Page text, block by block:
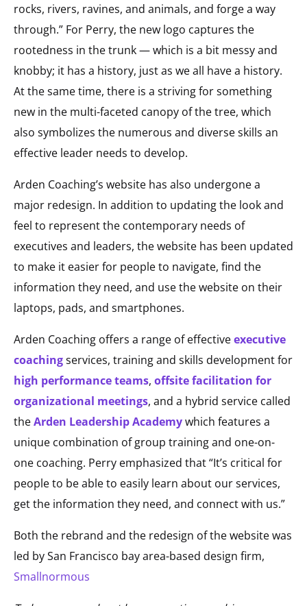
rocks, rivers, ravines, and animals, and forge a way
through.” For Perry, the new logo captures the
rootedness in the trunk — which is a bit messy and
knobby; it has a history, just as we all have a history.
At the same time, there is a striving for something
new in the multi-faceted canopy of the tree, which
also symbolizes the numerous and diverse skills an
effective leader needs to develop.
Arden Coaching’s website has also undergone a
major redesign. In addition to updating the look and
feel to represent the contemporary needs of
executives and leaders, the website has been updated
to make it easier for people to navigate, find the
information they need, and use the website on their
laptops, pads, and smartphones.
Arden Coaching offers a range of effectiveexecutive
coachingservices, training and skills development for
high performance teams, offsite facilitation for
organizational meetings, and a hybrid service called
theArden Leadership Academywhich features a
unique combination of group training and one-on-
one coaching. Perry emphasized that “It’s critical for
people to be able to easily learn about our services,
get the information they need, and connect with us.”
Both the rebrand and the redesign of the website was
led by San Francisco bay area-based design firm,
Smallnormous